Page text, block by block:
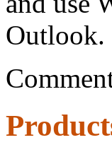
Outlook.